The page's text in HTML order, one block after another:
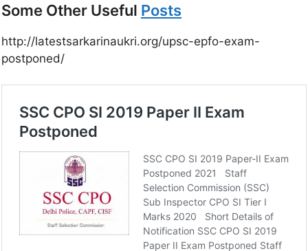
Some Other Useful Posts
http://latestsarkarinaukri.org/upsc-epfo-exam-
postponed/